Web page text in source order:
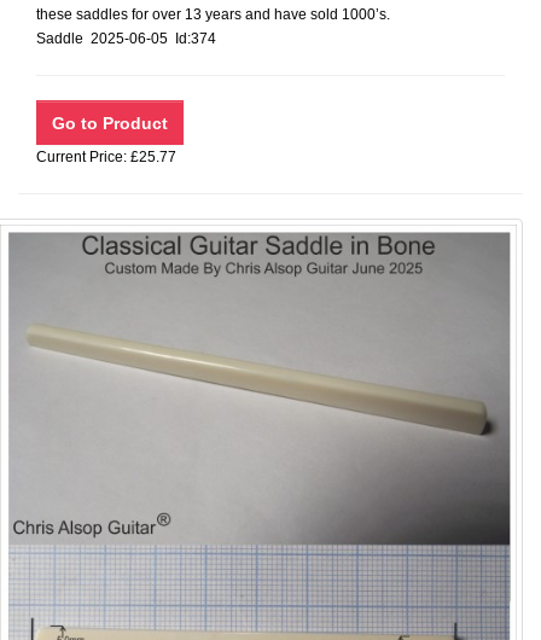
these saddles for over 13 years and have sold 1000’s.
Saddle 2025-06-05 Id:374
Current Price: £25.77